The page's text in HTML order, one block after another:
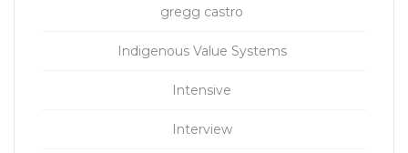
gregg castro
Indigenous Value Systems
Intensive
Interview